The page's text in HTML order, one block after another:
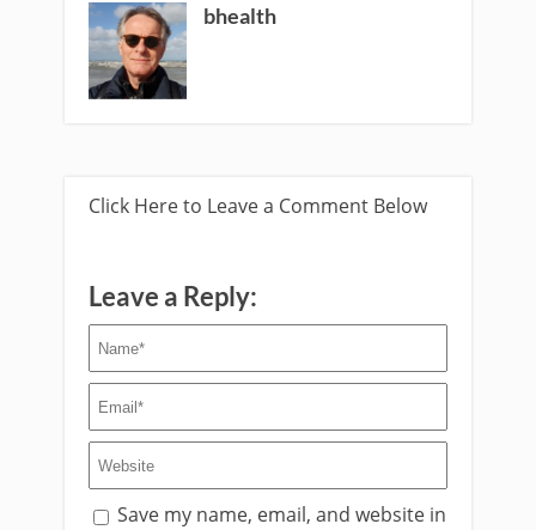
bhealth
Click Here to Leave a Comment Below
Leave a Reply:
Save my name, email, and website in